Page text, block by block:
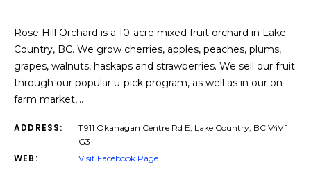
Rose Hill Orchard is a 10-acre mixed fruit orchard in Lake
Country, BC. We grow cherries, apples, peaches, plums,
grapes, walnuts, haskaps and strawberries. We sell our fruit
through our popular u-pick program, as well as in our on-
farm market,…
ADDRESS:
11911 Okanagan Centre Rd E, Lake Country, BC V4V 1
G3
WEB: Visit Facebook Page